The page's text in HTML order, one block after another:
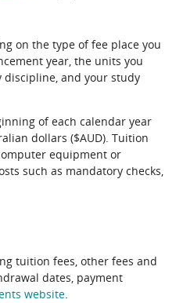
on the type of fee place you
year, the units you
and your study
of each calendar year
dollars ($AUD). Tuition
equipment or
such as mandatory checks,
tuition fees, other fees and
dates, payment
website.